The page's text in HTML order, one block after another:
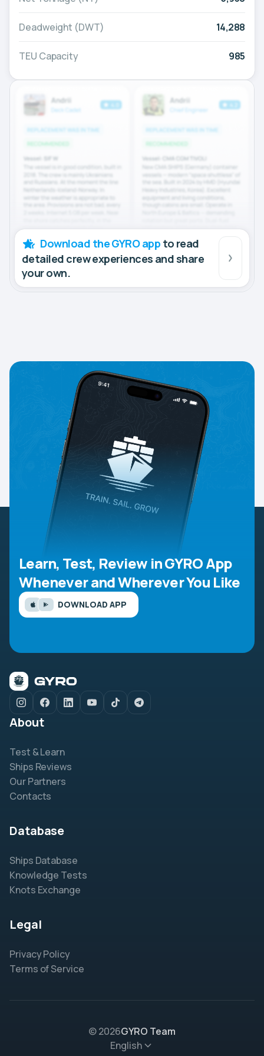
Deadweight (DWT) 14,288
TEU Capacity 985
Download the GYRO app to read
detailed crew experiences and share
your own.
Learn, Test, Review in GYRO App
Whenever and Wherever You Like
DOWNLOAD APP
About
Test & Learn
Ships Reviews
Our Partners
Contacts
Database
Ships Database
Knowledge Tests
Knots Exchange
Legal
Privacy Policy
Terms of Service
© 2026GYRO Team
English